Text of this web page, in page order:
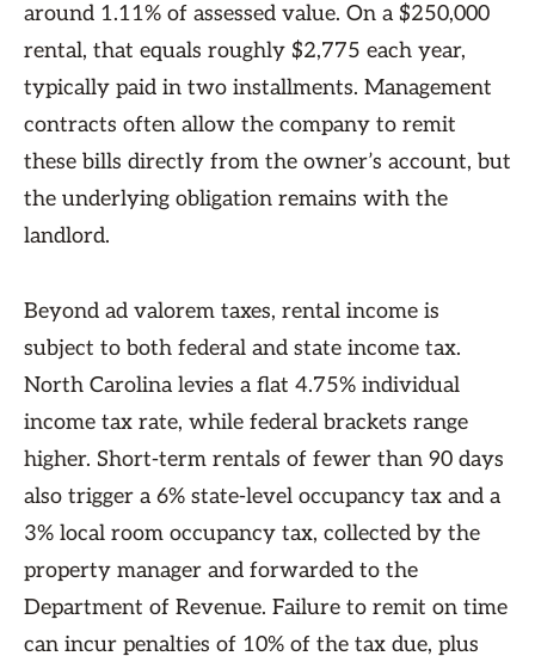
around 1.11% of assessed value. On a $250,000
rental, that equals roughly $2,775 each year,
typically paid in two installments. Management
contracts often allow the company to remit
these bills directly from the owner’s account, but
the underlying obligation remains with the
landlord.
Beyond ad valorem taxes, rental income is
subject to both federal and state income tax.
North Carolina levies a flat 4.75% individual
income tax rate, while federal brackets range
higher. Short-term rentals of fewer than 90 days
also trigger a 6% state-level occupancy tax and a
3% local room occupancy tax, collected by the
property manager and forwarded to the
Department of Revenue. Failure to remit on time
can incur penalties of 10% of the tax due, plus